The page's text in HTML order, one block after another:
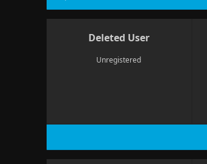
Deleted User
Unregistered